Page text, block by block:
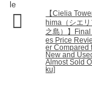
【Cielia
hima（シエ
之島）】Final
es Price
er Compared
New and
Almost Sold
ku]